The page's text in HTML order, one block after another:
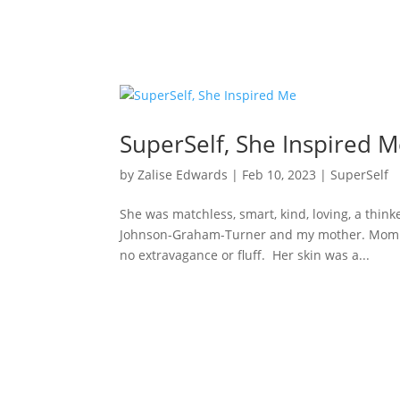
SuperSelf, She Inspired
byZalise Edwards | Feb 10, 2023 | SuperSelf
She was matchless, smart, kind, loving, a
Johnson-Graham-Turner and my mother.
no extravagance or fluff. Her skin was a...